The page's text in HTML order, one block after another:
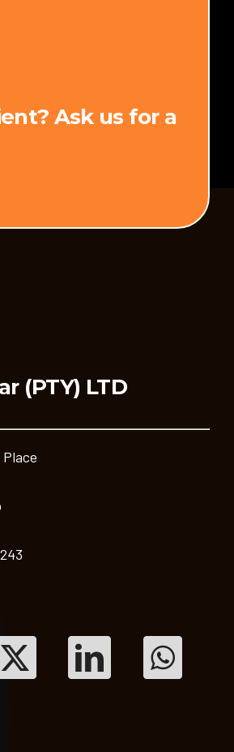
Ask us for a
(PTY) LTD